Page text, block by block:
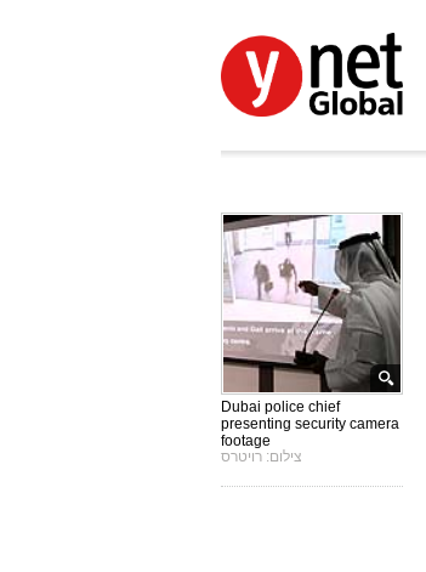
Dubai police chief
presenting security camera
footage
צילום: רויטרס